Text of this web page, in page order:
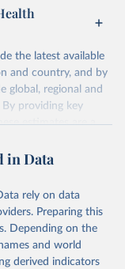
the latest available
and country, and by
global, regional and
providing key
estimates are a
for health-
life expectancy,
at global,
sex and cause.
sources,
in Data
rely on data
Preparing this
Depending on the
and world
derived indicators